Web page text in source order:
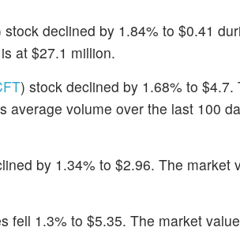
stock declined by 1.84% to $0.41
at $27.1 million.
) stock declined by 1.68% to
average volume over the last 100
by 1.34% to $2.96. The market
fell 1.3% to $5.35. The market